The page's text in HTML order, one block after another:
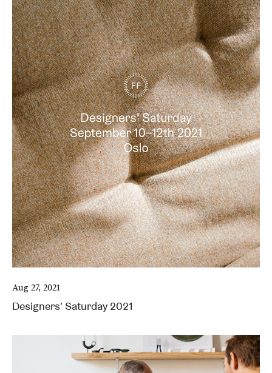
Aug 27, 2021
Designers' Saturday 2021